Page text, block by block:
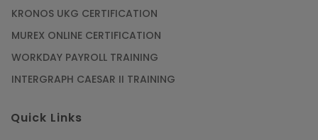
KRONOS UKG CERTIFICATION
MUREX ONLINE CERTIFICATION
WORKDAY PAYROLL TRAINING
INTERGRAPH CAESAR II TRAINING
Quick Links